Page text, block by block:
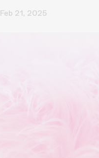
Feb 21, 2025